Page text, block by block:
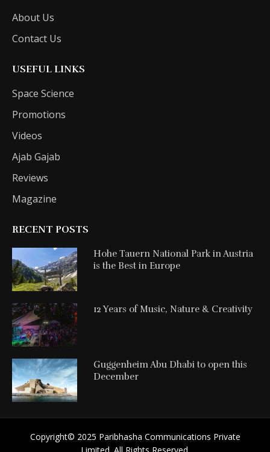
About Us
Contact Us
USEFUL LINKS
Space Science
Promotions
Videos
Ajab Gajab
Reviews
Magazine
RECENT POSTS
Hohe Tauern National Park in Austria
is the Best in Europe
12 Years of Music, Nature & Creativity
Guggenheim Abu Dhabi to open this
December
Copyright©️ 2025 Paribhasha Communications Private
Limited. All Rights Reserved.